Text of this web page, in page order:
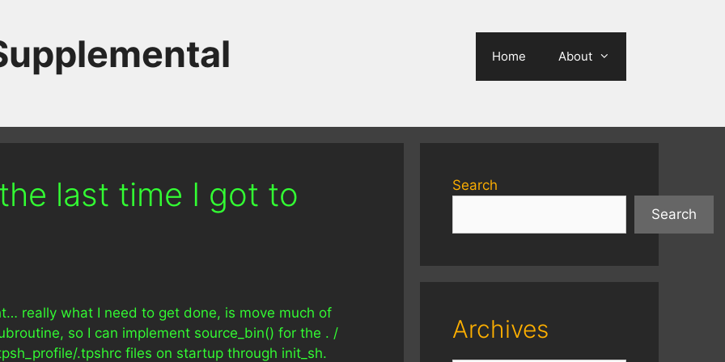
Home About
last time I got to
really what I need to get done, is move much of
so I can implement source_bin() for the . /
.tpshrc files on startup through init_sh.
Search
Search
Archives